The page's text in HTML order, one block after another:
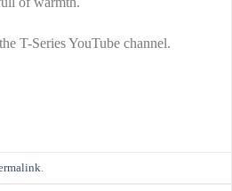
T-Series YouTube channel.